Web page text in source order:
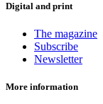
Digital and print
The magazine
Subscribe
Newsletter
More information